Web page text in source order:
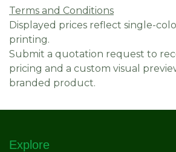
Terms and Conditions
Displayed prices reflect single-
printing.
Submit a quotation request to
pricing and a custom visual
branded product.
Explore